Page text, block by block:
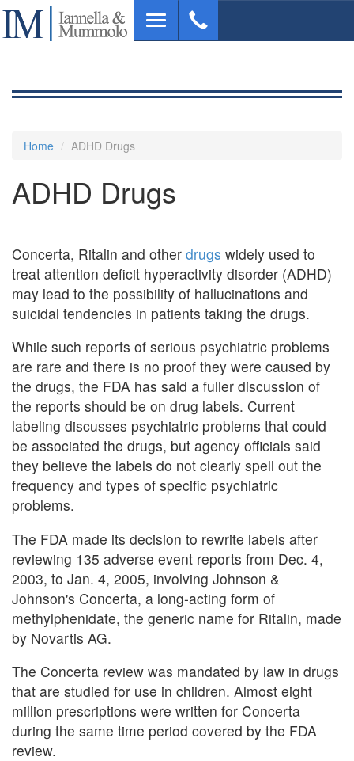
Skip
main
Toggle
navigation
Home ADHD Drugs
ADHD Drugs
Concerta, Ritalin and other drugs widely used to
treat attention deficit hyperactivity disorder (ADHD)
may lead to the possibility of hallucinations and
suicidal tendencies in patients taking the drugs.
While such reports of serious psychiatric problems
are rare and there is no proof they were caused by
the drugs, the FDA has said a fuller discussion of
the reports should be on drug labels. Current
labeling discusses psychiatric problems that could
be associated the drugs, but agency officials said
they believe the labels do not clearly spell out the
frequency and types of specific psychiatric
problems.
The FDA made its decision to rewrite labels after
reviewing 135 adverse event reports from Dec. 4,
2003, to Jan. 4, 2005, involving Johnson &
Johnson's Concerta, a long-acting form of
methylphenidate, the generic name for Ritalin, made
by Novartis AG.
The Concerta review was mandated by law in drugs
that are studied for use in children. Almost eight
million prescriptions were written for Concerta
during the same time period covered by the FDA
review.